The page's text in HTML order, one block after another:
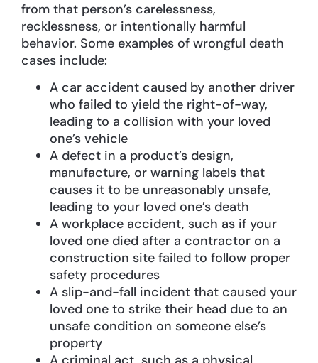
from that person’s carelessness,
recklessness, or intentionally harmful
behavior. Some examples of wrongful death
cases include:
A car accident caused by another driver
who failed to yield the right-of-way,
leading to a collision with your loved
one’s vehicle
A defect in a product’s design,
manufacture, or warning labels that
causes it to be unreasonably unsafe,
leading to your loved one’s death
A workplace accident, such as if your
loved one died after a contractor on a
construction site failed to follow proper
safety procedures
A slip-and-fall incident that caused your
loved one to strike their head due to an
unsafe condition on someone else’s
property